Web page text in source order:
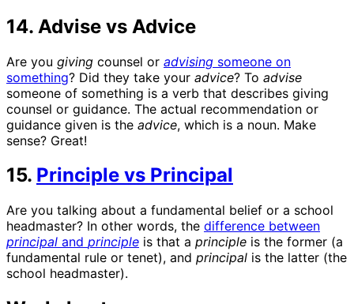
14. Advise vs Advice
Are you giving counsel or advising someone on
something? Did they take your advice? To advise
someone of something is a verb that describes giving
counsel or guidance. The actual recommendation or
guidance given is the advice, which is a noun. Make
sense? Great!
15. Principle vs Principal
Are you talking about a fundamental belief or a school
headmaster? In other words, the difference between
principal and principle is that a principle is the former (a
fundamental rule or tenet), and principal is the latter (the
school headmaster).